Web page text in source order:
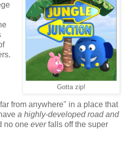
Gotta zip!
from anywhere" in a place that
a highly-developed road and
no one everfalls off the super